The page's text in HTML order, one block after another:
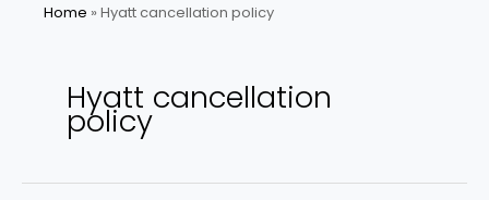
Home » Hyatt cancellation policy
Hyatt cancellation
policy